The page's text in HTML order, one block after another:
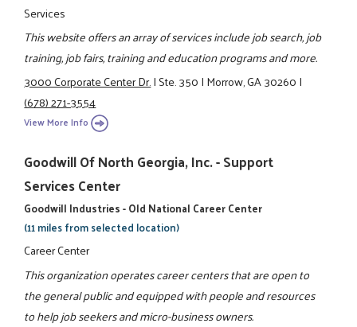
Services
This website offers an array of services include job search, job
training, job fairs, training and education programs and more.
3000 Corporate Center Dr.|Ste. 350|Morrow, GA 30260|
(678) 271-3554
View More Info
Goodwill Of North Georgia, Inc. - Support
Services Center
Goodwill Industries - Old National Career Center
(11 miles from selected location)
Career Center
This organization operates career centers that are open to
the general public and equipped with people and resources
to help job seekers and micro-business owners.